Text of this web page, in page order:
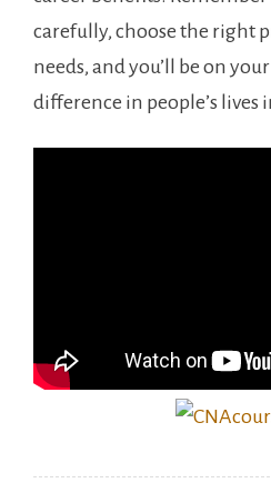
carefully, choose the right
needs, and you’ll be on
difference in people’s lives